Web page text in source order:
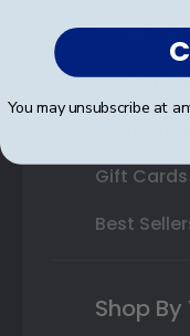
Class
Photo
Gift Cards
Best
Shop By
You may unsubscribe at